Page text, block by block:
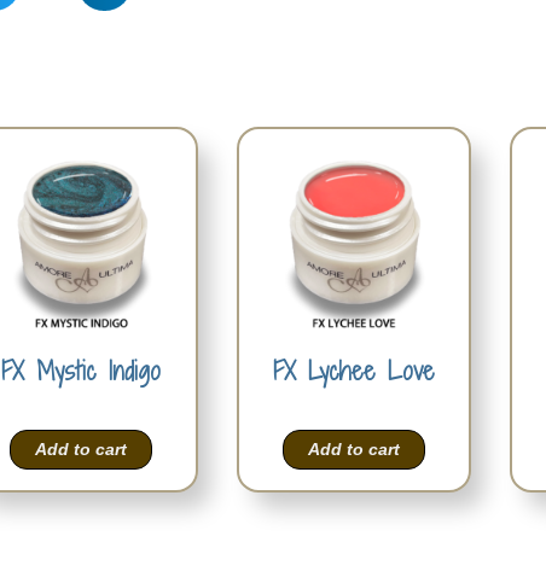
FX Mystic Indigo
Add to cart
FX Lychee Love
Add to cart